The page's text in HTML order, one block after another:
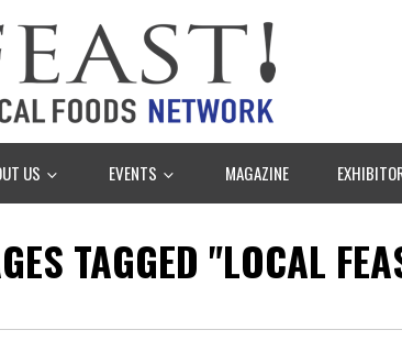
US EVENTS MAGAZINE
TAGGED "LOCAL